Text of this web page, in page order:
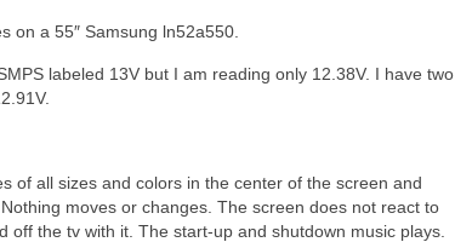
on a 55″ Samsung ln52a550.
labeled 13V but I am reading only 12.38V. I have two
of all sizes and colors in the center of the screen and
moves or changes. The screen does not react to
the tv with it. The start-up and shutdown music plays.